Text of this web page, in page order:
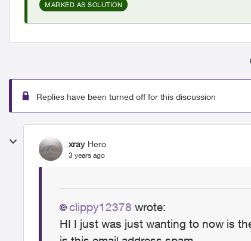
MARKED AS SOLUTION
Replies have been turned off for this discussion
xray Hero
3 years ago
clippy12378 wrote:
HI I just was just wanting to now is